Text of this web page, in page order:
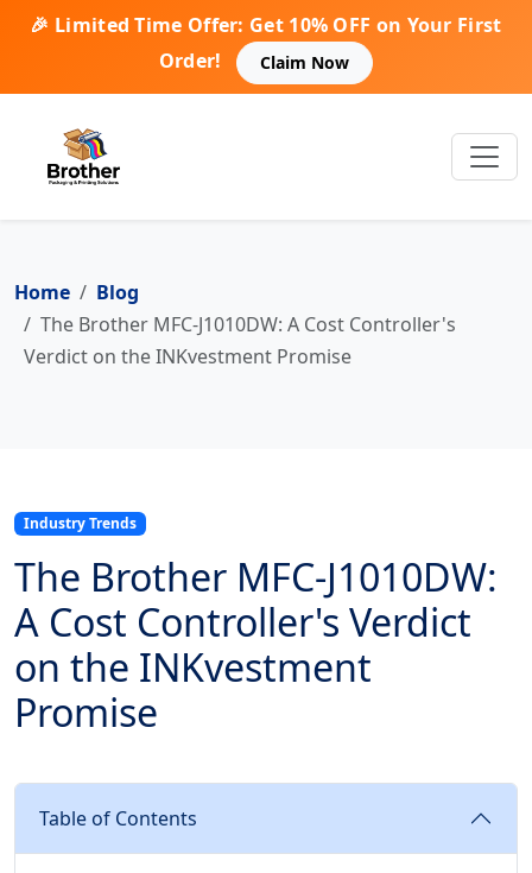
🎉 Limited Time Offer: Get 10% OFF on Your First
Order!
Claim Now
Home
Blog
The Brother MFC-J1010DW: A Cost Controller's
Verdict on the INKvestment Promise
Industry Trends
The Brother MFC-J1010DW:
A Cost Controller's Verdict
on the INKvestment
Promise
Table of Contents